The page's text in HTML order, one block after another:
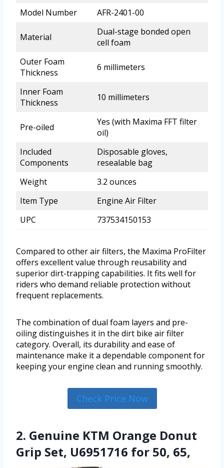
Model Number
AFR-2401-00
Material
Dual-stage bonded open
cell foam
Outer Foam
Thickness
6 millimeters
Inner Foam
Thickness
10 millimeters
Pre-oiled
Yes (with Maxima FFT filter
oil)
Included
Components
Disposable gloves,
resealable bag
Weight
3.2 ounces
Item Type
Engine Air Filter
UPC
737534150153
Compared to other air filters, the Maxima ProFilter
offers excellent value through reusability and
superior dirt-trapping capabilities. It fits well for
riders who demand reliable protection without
frequent replacements.
The combination of dual foam layers and pre-
oiling distinguishes it in the dirt bike air filter
category. Overall, its durability and ease of
maintenance make it a dependable component for
keeping your engine clean and running smoothly.
Check Price Now
2. Genuine KTM Orange Donut
Grip Set, U6951716 for 50, 65,